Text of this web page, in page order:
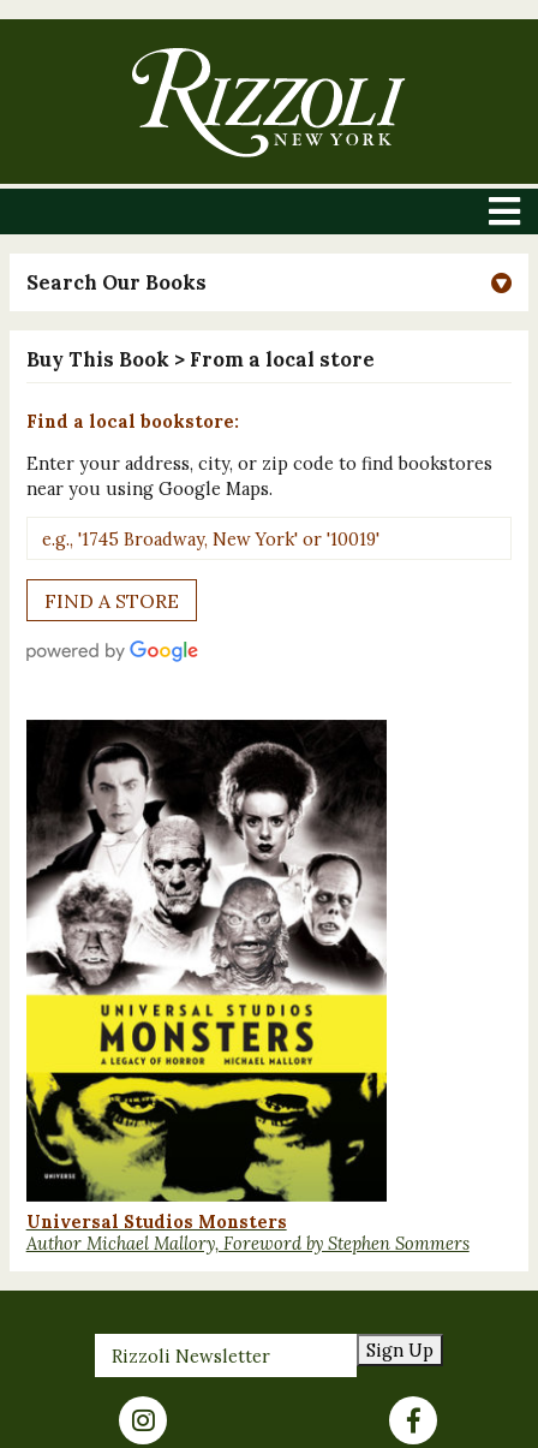
Search Our Books
Buy This Book > From a local store
Find a local bookstore:
Enter your address, city, or zip code to find bookstores
near you using Google Maps.
Universal Studios Monsters
Author Michael Mallory, Foreword by Stephen Sommers
Sign Up